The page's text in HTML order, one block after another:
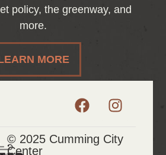
policy, the greenway, and
more.
MORE
© 2025 Cumming City
Center